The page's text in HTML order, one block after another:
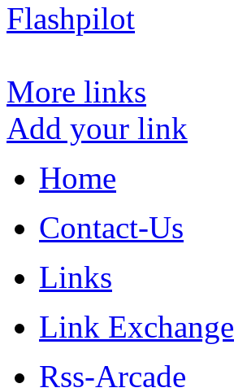
Flashpilot
More links
Add your link
Home
Contact-Us
Links
Link Exchange
Rss-Arcade